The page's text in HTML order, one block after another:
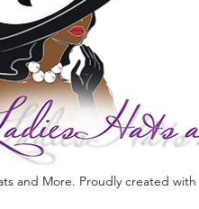
and More. Proudly created with